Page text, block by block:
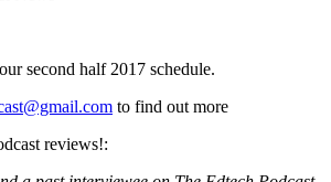
second half 2017 schedule.
to find out more
reviews!: